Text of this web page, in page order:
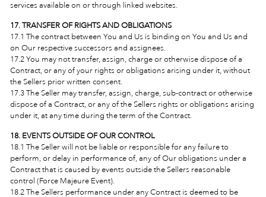
services available on or through linked websites.
17. TRANSFER OF RIGHTS AND OBLIGATIONS
17.1 The contract between You and Us is binding on You and Us and
on Our respective successors and assignees.
17.2 You may not transfer, assign, charge or otherwise dispose of a
Contract, or any of your rights or obligations arising under it, without
the Sellers prior written consent.
17.3 The Seller may transfer, assign, charge, sub-contract or otherwise
dispose of a Contract, or any of the Sellers rights or obligations arising
under it, at any time during the term of the Contract.
18. EVENTS OUTSIDE OF OUR CONTROL
18.1 The Seller will not be liable or responsible for any failure to
perform, or delay in performance of, any of Our obligations under a
Contract that is caused by events outside the Sellers reasonable
control (Force Majeure Event).
18.2 The Sellers performance under any Contract is deemed to be